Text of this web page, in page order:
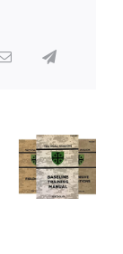
Jackson
today